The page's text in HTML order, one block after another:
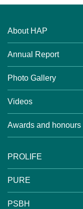
About HAP
Annual Report
Photo Gallery
Videos
Awards and honours
PROLIFE
PURE
PSBH